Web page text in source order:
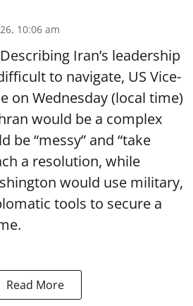
10:06 am
Describing Iran’s leadership
to navigate, US Vice-
on Wednesday (local time)
would be a complex
be “messy” and “take
a resolution, while
would use military,
tools to secure a
Read More